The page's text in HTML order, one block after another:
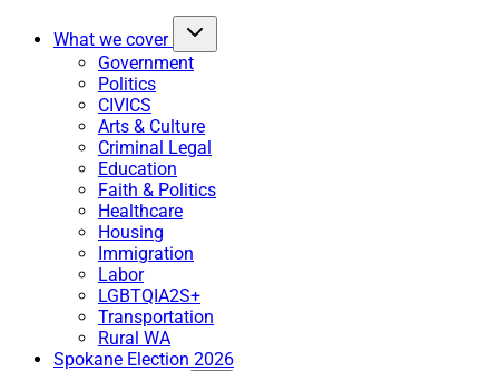
What we cover
Government
Politics
CIVICS
Arts & Culture
Criminal Legal
Education
Faith & Politics
Healthcare
Housing
Immigration
Labor
LGBTQIA2S+
Transportation
Rural WA
Spokane Election 2026